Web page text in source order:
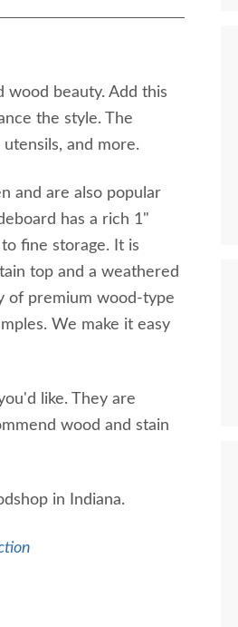
wood beauty. Add this
the style. The
and more.
and are also popular
has a rich 1"
fine storage. It is
top and a weathered
of premium wood-type
We make it easy
like. They are
wood and stain
in Indiana.